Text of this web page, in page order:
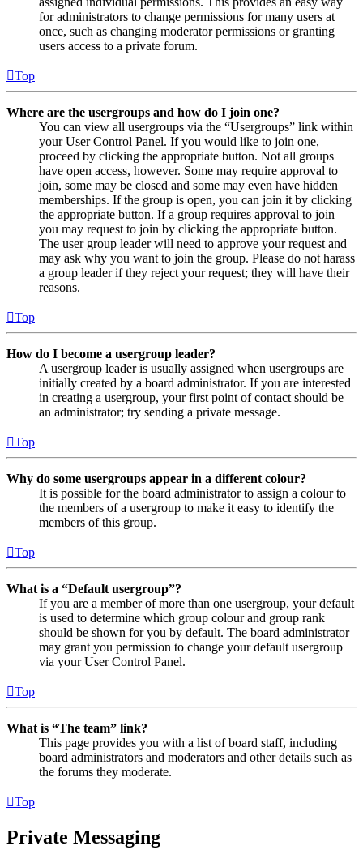
for administrators to change permissions for many users at
once, such as changing moderator permissions or granting
users access to a private forum.
Top
Where are the usergroups and how do I join one?
You can view all usergroups via the “Usergroups” link within
your User Control Panel. If you would like to join one,
proceed by clicking the appropriate button. Not all groups
have open access, however. Some may require approval to
join, some may be closed and some may even have hidden
memberships. If the group is open, you can join it by clicking
the appropriate button. If a group requires approval to join
you may request to join by clicking the appropriate button.
The user group leader will need to approve your request and
may ask why you want to join the group. Please do not harass
a group leader if they reject your request; they will have their
reasons.
Top
How do I become a usergroup leader?
A usergroup leader is usually assigned when usergroups are
initially created by a board administrator. If you are interested
in creating a usergroup, your first point of contact should be
an administrator; try sending a private message.
Top
Why do some usergroups appear in a different colour?
It is possible for the board administrator to assign a colour to
the members of a usergroup to make it easy to identify the
members of this group.
Top
What is a “Default usergroup”?
If you are a member of more than one usergroup, your default
is used to determine which group colour and group rank
should be shown for you by default. The board administrator
may grant you permission to change your default usergroup
via your User Control Panel.
Top
What is “The team” link?
This page provides you with a list of board staff, including
board administrators and moderators and other details such as
the forums they moderate.
Top
Private Messaging